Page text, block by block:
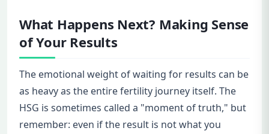
What Happens Next? Making Sense
of Your Results
The emotional weight of waiting for results can be
as heavy as the entire fertility journey itself. The
HSG is sometimes called a "moment of truth," but
remember: even if the result is not what you